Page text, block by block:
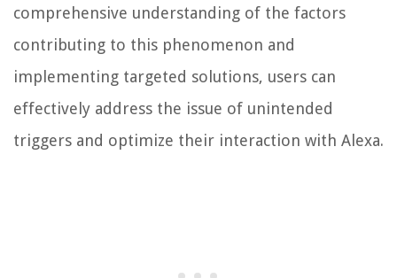
comprehensive understanding of the factors
contributing to this phenomenon and
implementing targeted solutions, users can
effectively address the issue of unintended
triggers and optimize their interaction with Alexa.